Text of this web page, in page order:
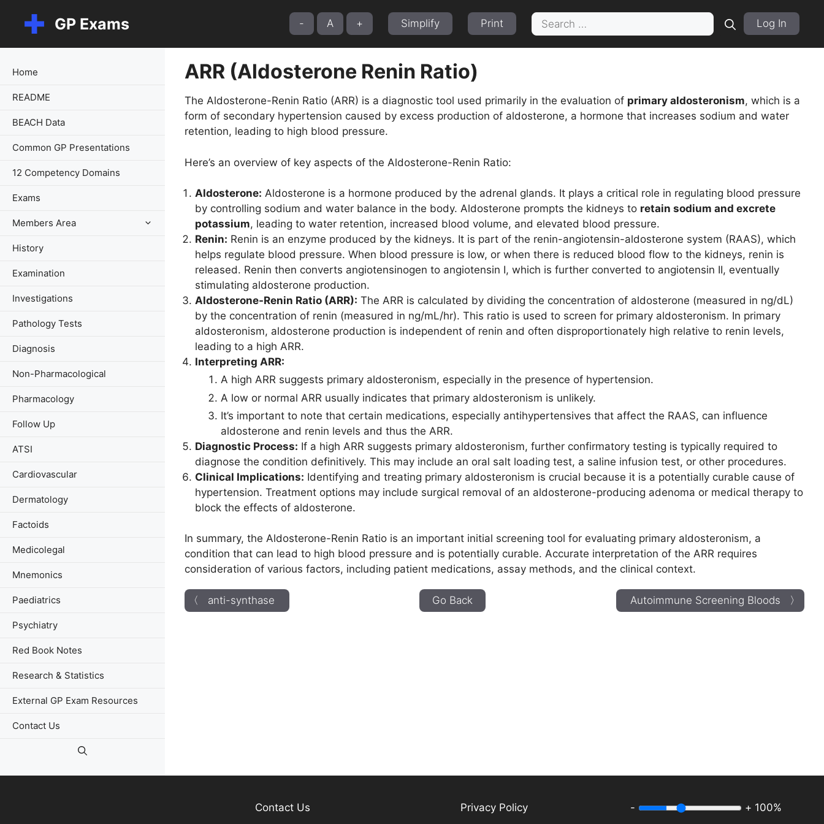
content
GP Exams - A + Simplify Print
Search
for:
Log In
ARR (Aldosterone Renin Ratio)
The Aldosterone-Renin Ratio (ARR) is a diagnostic tool used primarily in the evaluation of primary aldosteronism, which is a
form of secondary hypertension caused by excess production of aldosterone, a hormone that increases sodium and water
retention, leading to high blood pressure.
Here’s an overview of key aspects of the Aldosterone-Renin Ratio:
Aldosterone: Aldosterone is a hormone produced by the adrenal glands. It plays a critical role in regulating blood pressure
by controlling sodium and water balance in the body. Aldosterone prompts the kidneys to retain sodium and excrete
potassium, leading to water retention, increased blood volume, and elevated blood pressure.
Renin: Renin is an enzyme produced by the kidneys. It is part of the renin-angiotensin-aldosterone system (RAAS), which
helps regulate blood pressure. When blood pressure is low, or when there is reduced blood flow to the kidneys, renin is
released. Renin then converts angiotensinogen to angiotensin I, which is further converted to angiotensin II, eventually
stimulating aldosterone production.
Aldosterone-Renin Ratio (ARR): The ARR is calculated by dividing the concentration of aldosterone (measured in ng/dL)
by the concentration of renin (measured in ng/mL/hr). This ratio is used to screen for primary aldosteronism. In primary
aldosteronism, aldosterone production is independent of renin and often disproportionately high relative to renin levels,
leading to a high ARR.
Interpreting ARR:
A high ARR suggests primary aldosteronism, especially in the presence of hypertension.
A low or normal ARR usually indicates that primary aldosteronism is unlikely.
It’s important to note that certain medications, especially antihypertensives that affect the RAAS, can influence
aldosterone and renin levels and thus the ARR.
Diagnostic Process: If a high ARR suggests primary aldosteronism, further confirmatory testing is typically required to
diagnose the condition definitively. This may include an oral salt loading test, a saline infusion test, or other procedures.
Clinical Implications: Identifying and treating primary aldosteronism is crucial because it is a potentially curable cause of
hypertension. Treatment options may include surgical removal of an aldosterone-producing adenoma or medical therapy to
block the effects of aldosterone.
In summary, the Aldosterone-Renin Ratio is an important initial screening tool for evaluating primary aldosteronism, a
condition that can lead to high blood pressure and is potentially curable. Accurate interpretation of the ARR requires
consideration of various factors, including patient medications, assay methods, and the clinical context.
〈 anti-synthase Go Back Autoimmune Screening Bloods 〉
Home
README
BEACH Data
Common GP Presentations
12 Competency Domains
Exams
Members Area
History
Examination
Investigations
Pathology Tests
Diagnosis
Non-Pharmacological
Pharmacology
Follow Up
ATSI
Cardiovascular
Dermatology
Factoids
Medicolegal
Mnemonics
Paediatrics
Psychiatry
Red Book Notes
Research & Statistics
External GP Exam Resources
Contact Us
Contact Us Privacy Policy - + 100%